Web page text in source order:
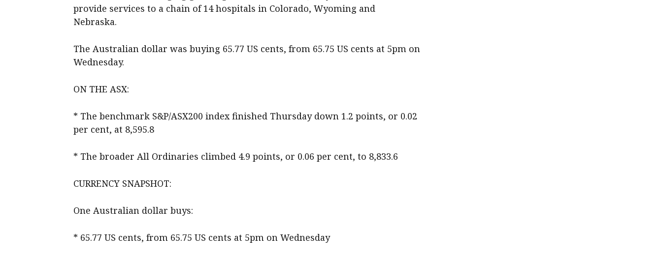
provide services to a chain of 14 hospitals in Colorado, Wyoming and
Nebraska.
The Australian dollar was buying 65.77 US cents, from 65.75 US cents at 5pm on
Wednesday.
ON THE ASX:
* The benchmark S&P/ASX200 index finished Thursday down 1.2 points, or 0.02
per cent, at 8,595.8
* The broader All Ordinaries climbed 4.9 points, or 0.06 per cent, to 8,833.6
CURRENCY SNAPSHOT:
One Australian dollar buys:
* 65.77 US cents, from 65.75 US cents at 5pm on Wednesday